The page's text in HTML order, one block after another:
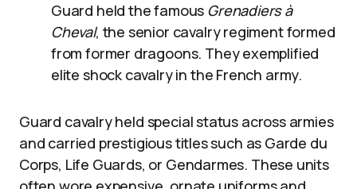
Guard held the famous Grenadiers à
Cheval, the senior cavalry regiment formed
from former dragoons. They exemplified
elite shock cavalry in the French army.
Guard cavalry held special status across armies
and carried prestigious titles such as Garde du
Corps, Life Guards, or Gendarmes. These units